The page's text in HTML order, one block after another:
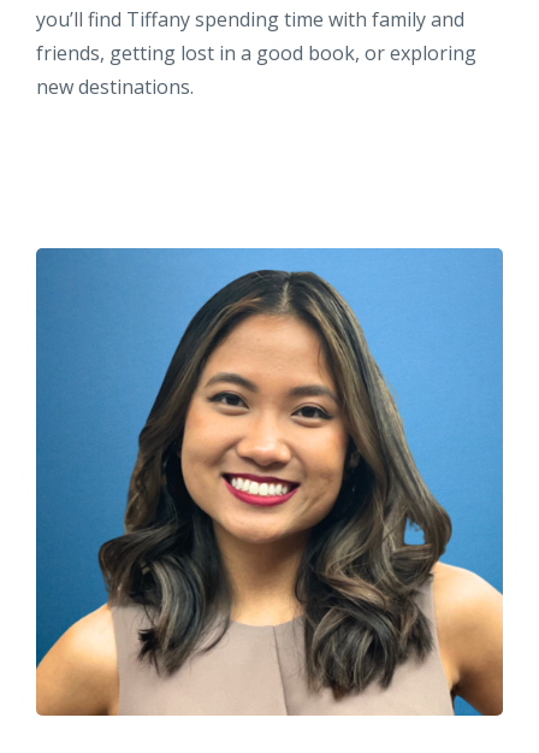
you’ll find Tiffany spending time with family and
friends, getting lost in a good book, or exploring
new destinations.